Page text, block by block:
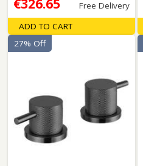
€326.65 Free Delivery
ADD TO CART
27% Off